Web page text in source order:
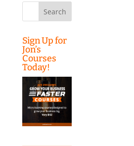
Search
Sign Up for
Jon’s
Courses
Today!